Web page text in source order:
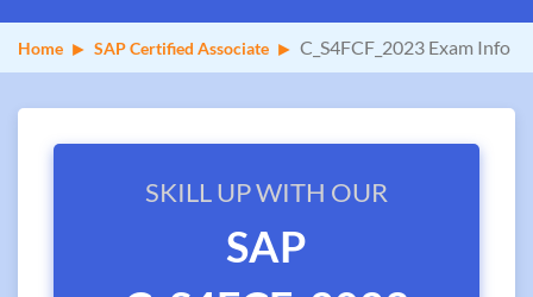
Home SAP Certified Associate C_S4FCF_2023 Exam Info
SKILL UP WITH OUR
SAP